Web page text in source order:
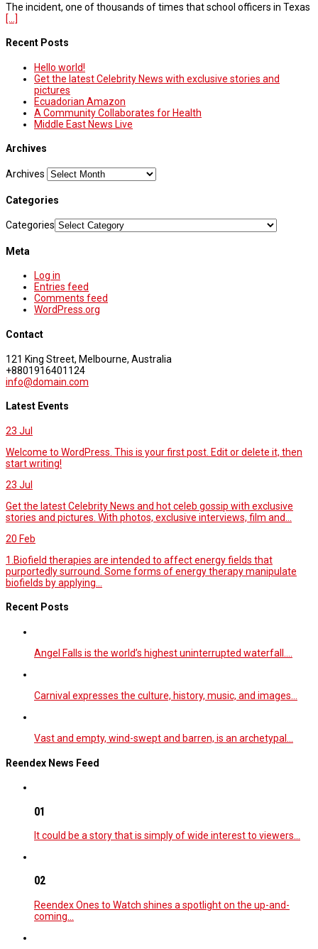
The incident, one of thousands of times that school officers in Texas
[...]
Recent Posts
Hello world!
Get the latest Celebrity News with exclusive stories and
pictures
Ecuadorian Amazon
A Community Collaborates for Health
Middle East News Live
Archives
Archives
Categories
Categories
Meta
Log in
Entries feed
Comments feed
WordPress.org
Contact
121 King Street, Melbourne, Australia
+8801916401124
info@domain.com
Latest Events
23 Jul
Welcome to WordPress. This is your first post. Edit or delete it, then
start writing!
23 Jul
Get the latest Celebrity News and hot celeb gossip with exclusive
stories and pictures. With photos, exclusive interviews, film and...
20 Feb
1.Biofield therapies are intended to affect energy fields that
purportedly surround. Some forms of energy therapy manipulate
biofields by applying...
Recent Posts
Angel Falls is the world’s highest uninterrupted waterfall.…
Carnival expresses the culture, history, music, and images…
Vast and empty, wind-swept and barren, is an archetypal…
Reendex News Feed
01
It could be a story that is simply of wide interest to viewers…
02
Reendex Ones to Watch shines a spotlight on the up-and-
coming…